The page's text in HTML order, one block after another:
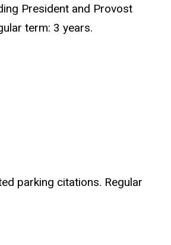
President and Provost
term: 3 years.
parking citations. Regular